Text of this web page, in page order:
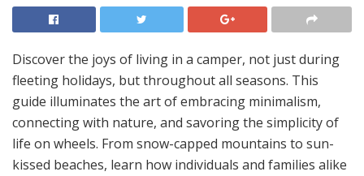
Discover the joys of living in a camper, not just during
fleeting holidays, but throughout all seasons. This
guide illuminates the art of embracing minimalism,
connecting with nature, and savoring the simplicity of
life on wheels. From snow-capped mountains to sun-
kissed beaches, learn how individuals and families alike